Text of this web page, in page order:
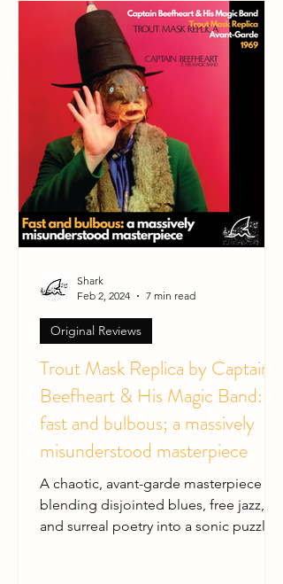
Trout Mask Replica by Captain
Beefheart & His Magic Band:
fast and bulbous; a massively
misunderstood masterpiece
A chaotic, avant-garde masterpiece
blending disjointed blues, free jazz,
and surreal poetry into a sonic puzzle.
Original Reviews
Shark
Feb 2, 2024
7 min read